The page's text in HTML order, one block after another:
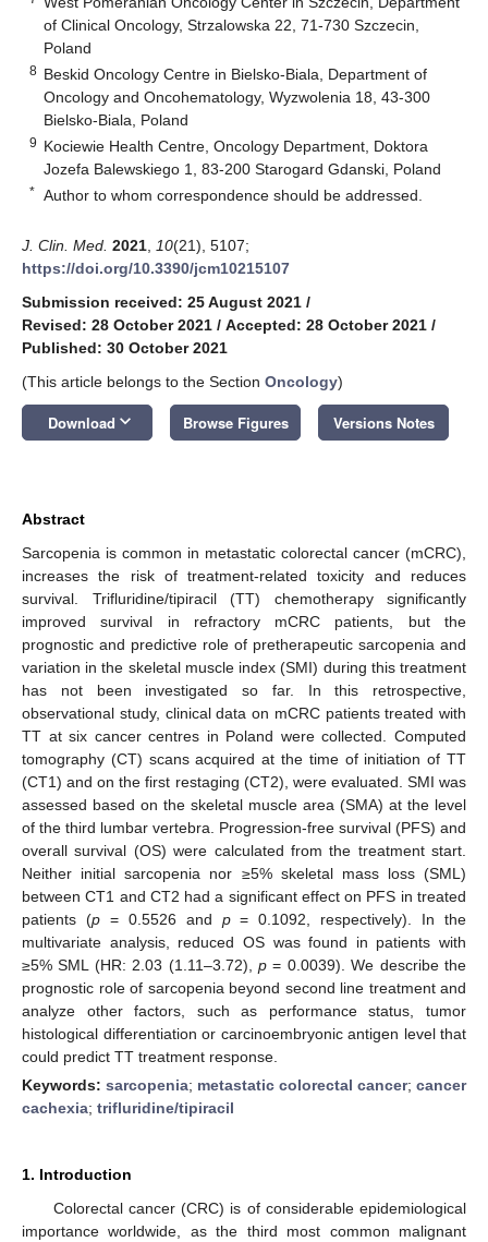
of Clinical Oncology, Strzalowska 22, 71-730 Szczecin,
Poland
8 Beskid Oncology Centre in Bielsko-Biala, Department of
Oncology and Oncohematology, Wyzwolenia 18, 43-300
Bielsko-Biala, Poland
9 Kociewie Health Centre, Oncology Department, Doktora
Jozefa Balewskiego 1, 83-200 Starogard Gdanski, Poland
* Author to whom correspondence should be addressed.
J. Clin. Med. 2021 10(21), 5107;
https://doi.org/10.3390/jcm10215107
Submission received: 25 August 2021 /
Revised: 28 October 2021 / Accepted: 28 October 2021 /
Published: 30 October 2021
(This article belongs to the Section Oncology)
Download keyboard_arrow_down Browse Figures Versions Notes
Abstract
Sarcopenia is common in metastatic colorectal cancer (mCRC),
increases the risk of treatment-related toxicity and reduces
survival. Trifluridine/tipiracil (TT) chemotherapy significantly
improved survival in refractory mCRC patients, but the
prognostic and predictive role of pretherapeutic sarcopenia and
variation in the skeletal muscle index (SMI) during this treatment
has not been investigated so far. In this retrospective,
observational study, clinical data on mCRC patients treated with
TT at six cancer centres in Poland were collected. Computed
tomography (CT) scans acquired at the time of initiation of TT
(CT1) and on the first restaging (CT2), were evaluated. SMI was
assessed based on the skeletal muscle area (SMA) at the level
of the third lumbar vertebra. Progression-free survival (PFS) and
overall survival (OS) were calculated from the treatment start.
Neither initial sarcopenia nor ≥5% skeletal mass loss (SML)
between CT1 and CT2 had a significant effect on PFS in treated
patients (p= 0.5526 and p= 0.1092, respectively). In the
multivariate analysis, reduced OS was found in patients with
≥5% SML (HR: 2.03 (1.11–3.72), p = 0.0039). We describe the
prognostic role of sarcopenia beyond second line treatment and
analyze other factors, such as performance status, tumor
histological differentiation or carcinoembryonic antigen level that
could predict TT treatment response.
Keywords: sarcopenia; metastatic colorectal cancer; cancer
cachexia; trifluridine/tipiracil
1. Introduction
Colorectal cancer (CRC) is of considerable epidemiological
importance worldwide, as the third most common malignant